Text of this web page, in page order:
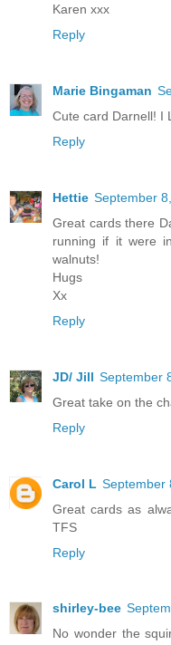
Karen xxx
Reply
Marie Bingaman
Cute card Darnell! I
Reply
Hettie September
Great cards there
running if it were
walnuts!
Hugs
Xx
Reply
JD/ Jill September
Great take on the
Reply
Carol L September
Great cards as
TFS
Reply
shirley-bee
No wonder the